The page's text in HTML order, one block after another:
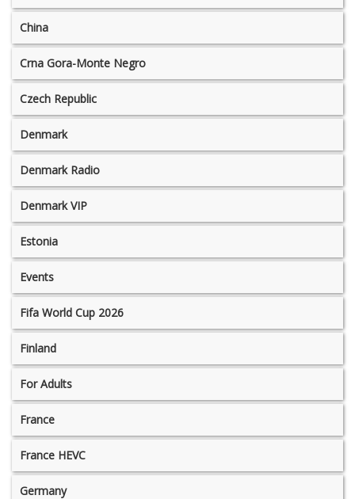
China
Crna Gora-Monte Negro
Czech Republic
Denmark
Denmark Radio
Denmark VIP
Estonia
Events
Fifa World Cup 2026
Finland
For Adults
France
France HEVC
Germany